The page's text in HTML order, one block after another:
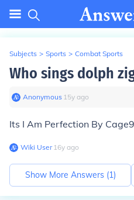
Subjects > Sports > Combat Sports
Who sings dolph
Anonymous∙ 15y ago
Its I Am Perfection By Cage9
Wiki User∙16y ago
Show More Answers (1)